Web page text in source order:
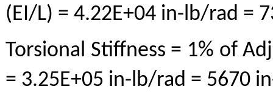
(EI/L) = 4.22E+04 in-lb/rad =
Torsional Stiffness = 1% of
= 3.25E+05 in-lb/rad = 5670